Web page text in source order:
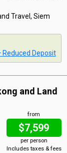
Travel, Siem
Reduced Deposit
and Land
from
$7,599
per person
Includes taxes & fees